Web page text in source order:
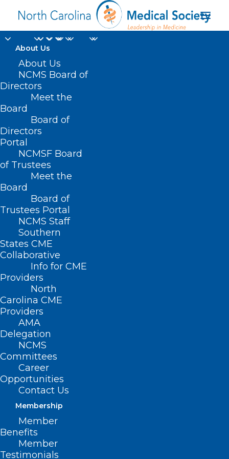
About Us
About Us
NCMS Board of
Directors
Meet the
Board
Board of
Directors
Portal
NCMSF Board
of Trustees
Meet the
Board
Board of
Trustees Portal
NCMS Staff
Southern
States CME
Collaborative
Info for CME
Providers
North
Carolina CME
Providers
AMA
Delegation
NCMS
Committees
Career
Opportunities
Contact Us
Membership
Member
Benefits
Member
Testimonials
balloon kyphoplasty
Home
Posts Tagged "balloon kyphoplasty"
Kyphoplasty Turned Runner’s
Back Injury Into Comeback
Read More